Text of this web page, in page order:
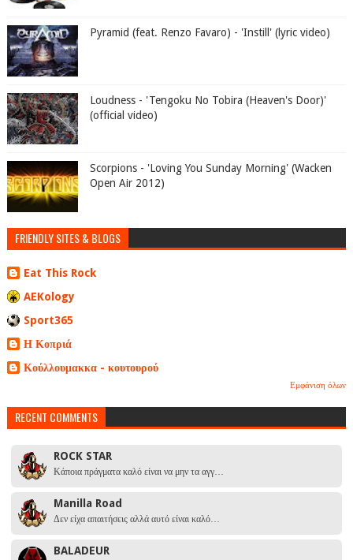
Pyramid (feat. Renzo Favaro) - 'Instill' (lyric video)
Loudness - 'Tengoku No Tobira (Heaven's Door)'
(official video)
Scorpions - 'Loving You Sunday Morning' (Wacken
Open Air 2012)
FRIENDLY SITES & BLOGS
Eat This Rock
AEKology
Sport365
Η Κοπριά
Κούλλουμακκα - κουτουρού
Εμφάνιση όλων
RECENT COMMENTS
ROCK STAR
Κάποια πράγματα καλό είναι να μην τα αγγ…
Manilla Road
Δεν είχα απαιτήσεις αλλά αυτό είναι καλό…
BALADEUR